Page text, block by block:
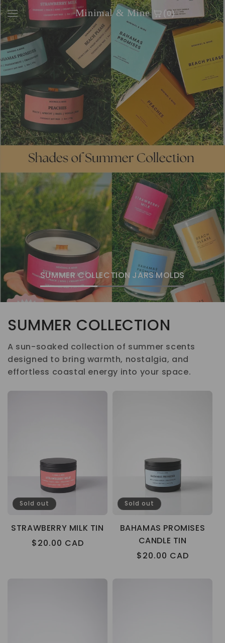
Skip to
content
Minimal & Mine (0)
SUMMER COLLECTIONJARSMOLDS
SUMMER COLLECTION
A sun-soaked collection of summer scents
designed to bring warmth, nostalgia, and
effortless coastal energy into your space.
Sold out
STRAWBERRY MILK TIN
Regular
$20.00 CAD
Sold out
BAHAMAS PROMISES
CANDLE TIN
Regular
$20.00 CAD